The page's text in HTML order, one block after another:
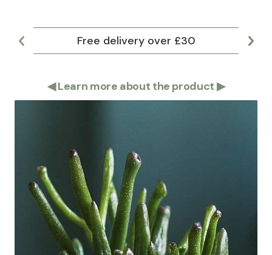
Free delivery over £30
◀Learn more about the product ▶